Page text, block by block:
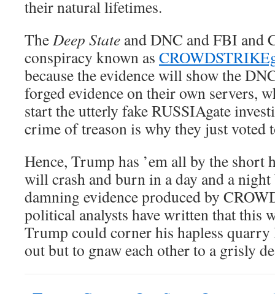
their natural lifetimes.
TheDeep State and DNC and FBI and
conspiracy known as
because the evidence will show the
forged evidence on their own servers,
start the utterly fake RUSSIAgate
crime of treason is why they just voted
Hence, Trump has ’em all by the
will crash and burn in a day and a
damning evidence produced by
political analysts have written that this
Trump could corner his hapless quarry
out but to gnaw each other to a grisly